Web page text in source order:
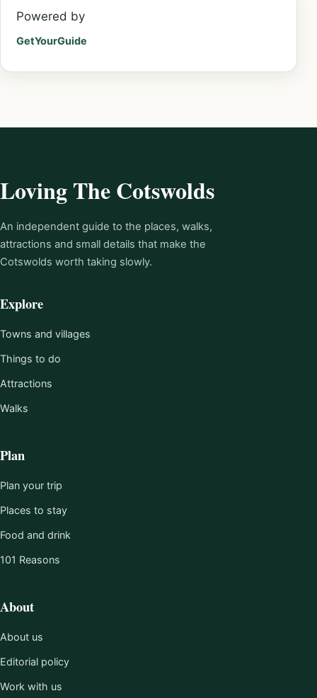
Powered by
GetYourGuide
Loving The Cotswolds
An independent guide to the places, walks,
attractions and small details that make the
Cotswolds worth taking slowly.
Explore
Towns and villages
Things to do
Attractions
Walks
Plan
Plan your trip
Places to stay
Food and drink
101 Reasons
About
About us
Editorial policy
Work with us